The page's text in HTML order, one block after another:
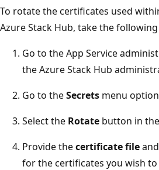
To rotate the certificates used
Azure Stack Hub, take the
Go to the App Service
the Azure Stack Hub
Go to theSecrets menu
Select the Rotate button in
Provide thecertificate file
for the certificates you wish